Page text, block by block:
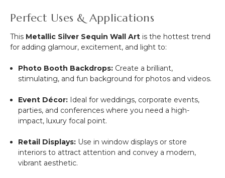
Perfect Uses & Applications
This Metallic Silver Sequin Wall Art is the hottest trend
for adding glamour, excitement, and light to:
Photo Booth Backdrops: Create a brilliant,
stimulating, and fun background for photos and videos.
Event Décor: Ideal for weddings, corporate events,
parties, and conferences where you need a high-
impact, luxury focal point.
Retail Displays: Use in window displays or store
interiors to attract attention and convey a modern,
vibrant aesthetic.